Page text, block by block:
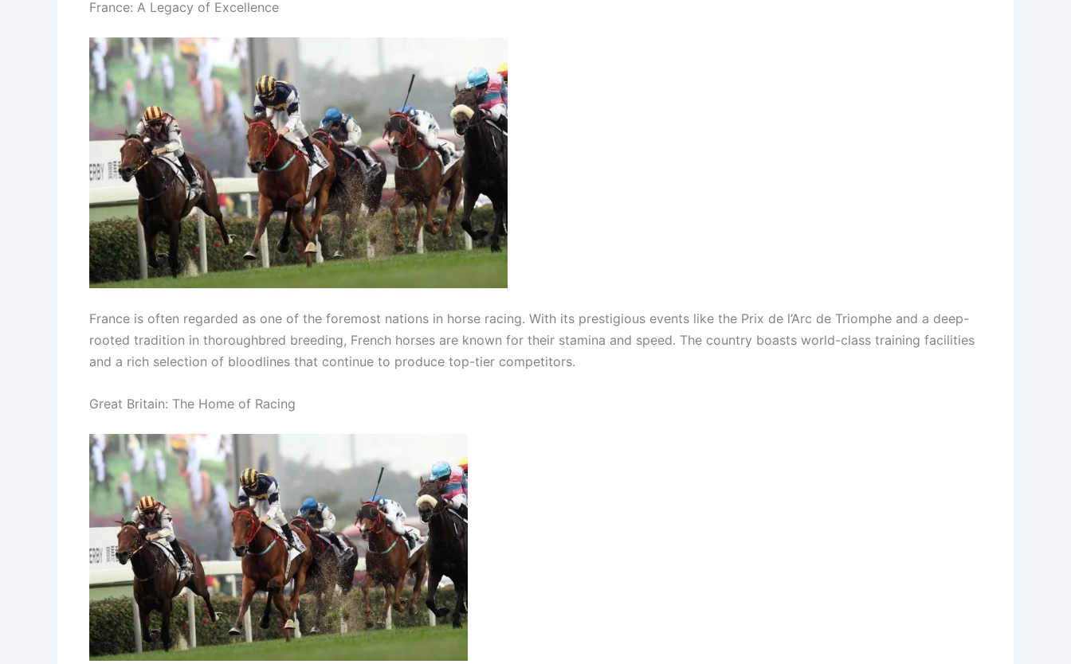
France: A Legacy of Excellence
France is often regarded as one of the foremost nations in horse racing. With its prestigious events like the Prix de l’Arc de Triomphe and a deep-
rooted tradition in thoroughbred breeding, French horses are known for their stamina and speed. The country boasts world-class training facilities
and a rich selection of bloodlines that continue to produce top-tier competitors.
Great Britain: The Home of Racing